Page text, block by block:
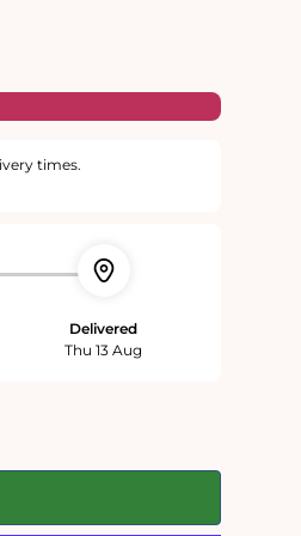
times.
Delivered
Thu 13 Aug